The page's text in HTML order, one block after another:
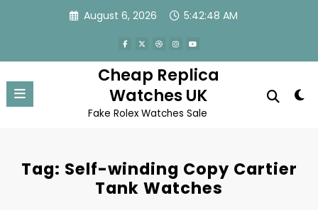
August 6, 2026 5:42:48 AM
Cheap Replica
Watches UK
Fake Rolex Watches Sale
Tag: Self-winding Copy Cartier
Tank Watches